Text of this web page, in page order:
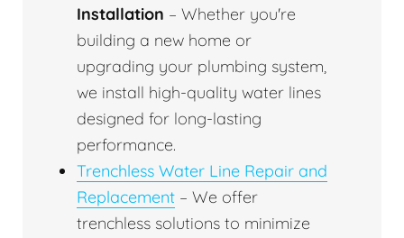
Installation – Whether you're
building a new home or
upgrading your plumbing system,
we install high-quality water lines
designed for long-lasting
performance.
Trenchless Water Line Repair and
Replacement – We offer
trenchless solutions to minimize